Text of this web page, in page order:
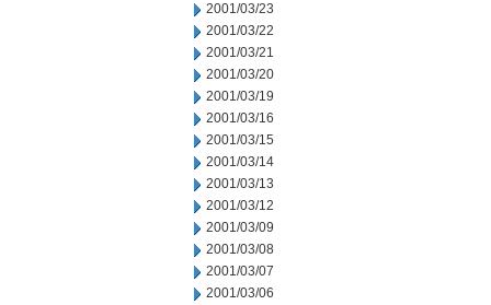
2001/03/23
2001/03/22
2001/03/21
2001/03/20
2001/03/19
2001/03/16
2001/03/15
2001/03/14
2001/03/13
2001/03/12
2001/03/09
2001/03/08
2001/03/07
2001/03/06